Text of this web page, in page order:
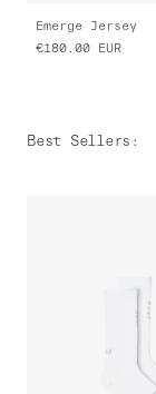
Emerge Jersey
€180.00
EUR
Best Sellers :